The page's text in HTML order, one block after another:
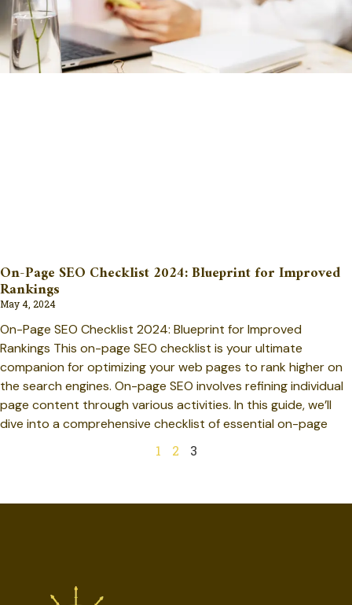
On-Page SEO Checklist 2024: Blueprint for Improved
Rankings
May 4, 2024
On-Page SEO Checklist 2024: Blueprint for Improved
Rankings This on-page SEO checklist is your ultimate
companion for optimizing your web pages to rank higher on
the search engines. On-page SEO involves refining individual
page content through various activities. In this guide, we’ll
dive into a comprehensive checklist of essential on-page
1
2 3